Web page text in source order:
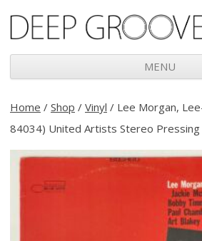
Deep Groove Mono
MENU
to
Home / Shop / Vinyl / Lee Morgan,
84034) United Artists Stereo Pressing